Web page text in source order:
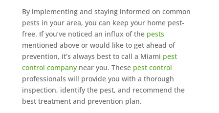
By implementing and staying informed on common
pests in your area, you can keep your home pest-
free. If you’ve noticed an influx of the pests
mentioned above or would like to get ahead of
prevention, it’s always best to call a Miami pest
control companynear you. These pest control
professionals will provide you with a thorough
inspection, identify the pest, and recommend the
best treatment and prevention plan.